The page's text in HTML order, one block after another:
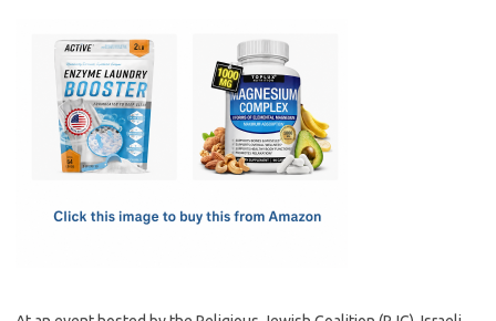
e
b
o
o
t
o
d
o
ail